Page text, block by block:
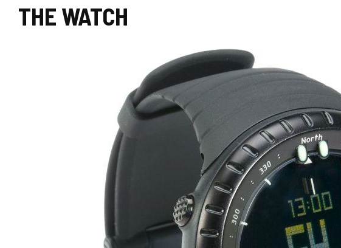
THE WATCH